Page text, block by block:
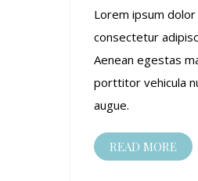
Lorem ipsum
consectetur
Aenean egestas
porttitor vehicula
augue.
READ MORE